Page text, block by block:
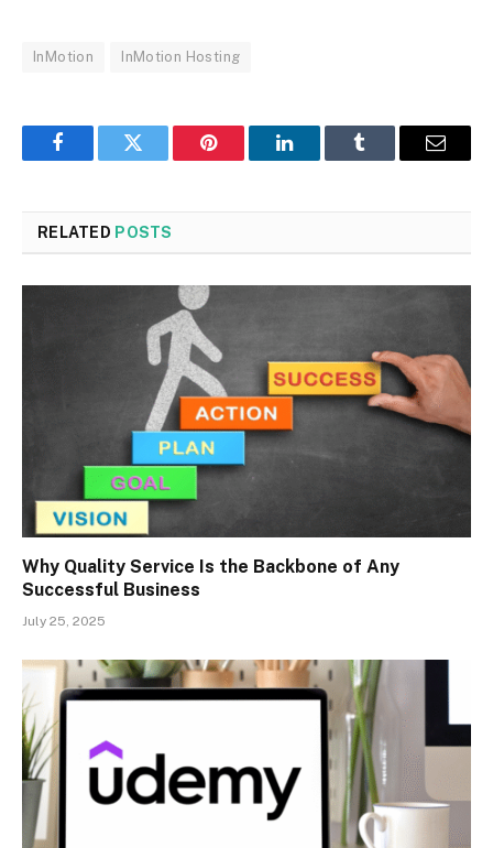
InMotion InMotion Hosting
FacebookTwitter Pinterest LinkedInTumblr Email
RELATED POSTS
Why Quality Service Is the Backbone of Any
Successful Business
July 25, 2025